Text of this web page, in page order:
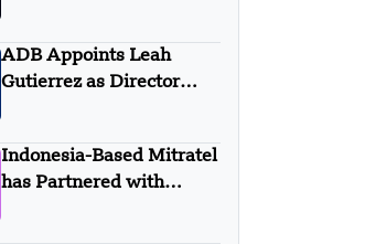
ADB Appoints Leah
Gutierrez as Director
Indonesia-Based Mitratel
has Partnered with